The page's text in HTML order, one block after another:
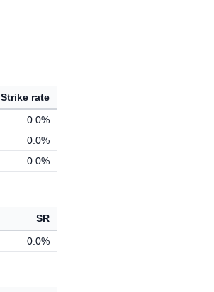
Strike rate
0.0%
0.0%
0.0%
SR
0.0%